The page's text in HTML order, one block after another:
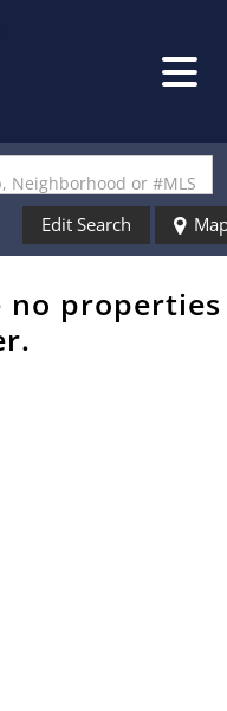
Neighborhood or #MLS
Edit Search
no properties